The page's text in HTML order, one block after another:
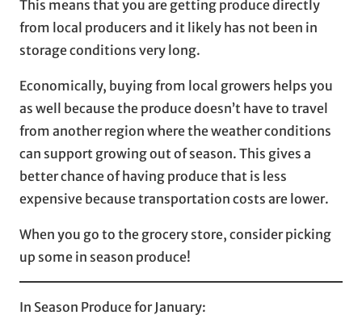
This means that you are getting produce directly
from local producers and it likely has not been in
storage conditions very long.
Economically, buying from local growers helps you
as well because the produce doesn’t have to travel
from another region where the weather conditions
can support growing out of season. This gives a
better chance of having produce that is less
expensive because transportation costs are lower.
When you go to the grocery store, consider picking
up some in season produce!
In Season Produce for January: